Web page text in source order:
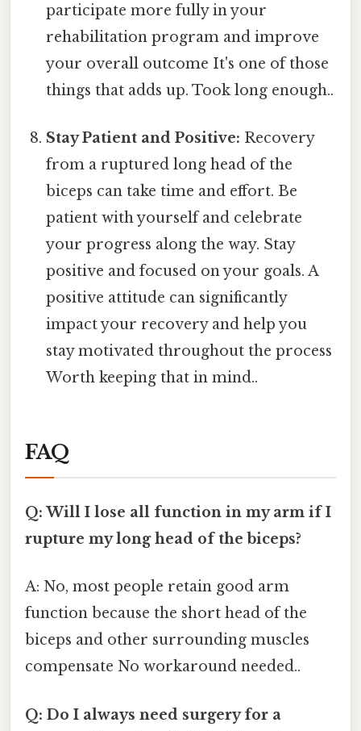
participate more fully in your
rehabilitation program and improve
your overall outcome It's one of those
things that adds up. Took long enough..
Stay Patient and Positive: Recovery
from a ruptured long head of the
biceps can take time and effort. Be
patient with yourself and celebrate
your progress along the way. Stay
positive and focused on your goals. A
positive attitude can significantly
impact your recovery and help you
stay motivated throughout the process
Worth keeping that in mind..
FAQ
Q: Will I lose all function in my arm if I
rupture my long head of the biceps?
A: No, most people retain good arm
function because the short head of the
biceps and other surrounding muscles
compensate No workaround needed..
Q: Do I always need surgery for a